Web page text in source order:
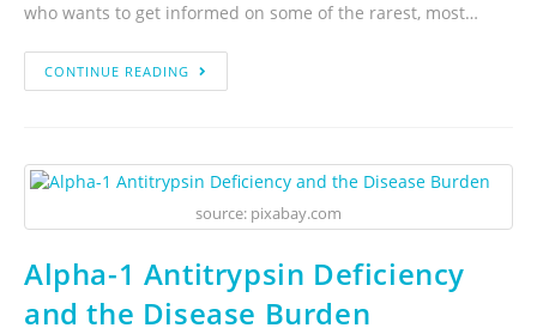
who wants to get informed on some of the rarest, most…
CONTINUE READING
source: pixabay.com
Alpha-1 Antitrypsin Deficiency
and the Disease Burden